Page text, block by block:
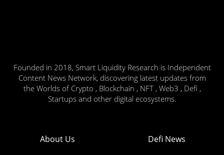
Founded in 2018, Smart Liquidity Research is Independent
Content News Network, discovering latest updates from
the Worlds of Crypto , Blockchain , NFT , Web3 , Defi ,
Startups and other digital ecosystems.
About Us Defi News